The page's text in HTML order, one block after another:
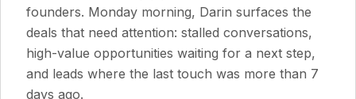
founders. Monday morning, Darin surfaces the
deals that need attention: stalled conversations,
high-value opportunities waiting for a next step,
and leads where the last touch was more than 7
days ago.